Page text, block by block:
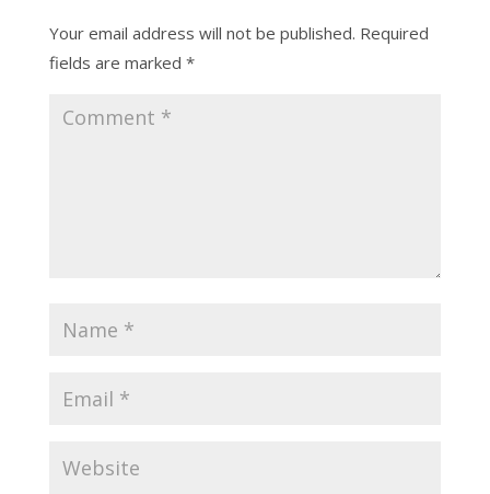
Your email address will not be published. Required
fields are marked *